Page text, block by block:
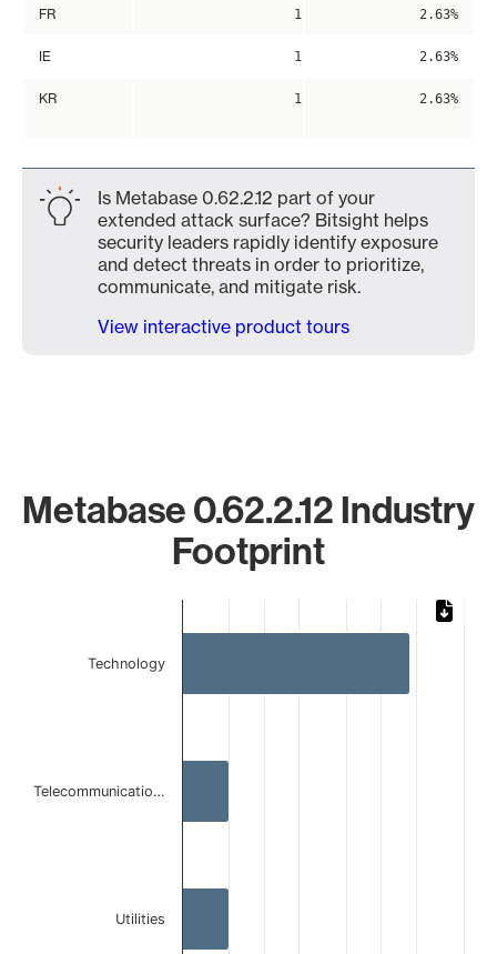
FR 1 2.63%
IE 1 2.63%
KR 1 2.63%
Is Metabase 0.62.2.12 part of your
extended attack surface? Bitsight helps
security leaders rapidly identify exposure
and detect threats in order to prioritize,
communicate, and mitigate risk.
View interactive product tours
Metabase 0.62.2.12 Industry
Footprint
The chart has 1 X axis displaying categories.
The chart has 1 Y axis displaying values. Data ranges
Technology
Telecommunicatio…
Utilities